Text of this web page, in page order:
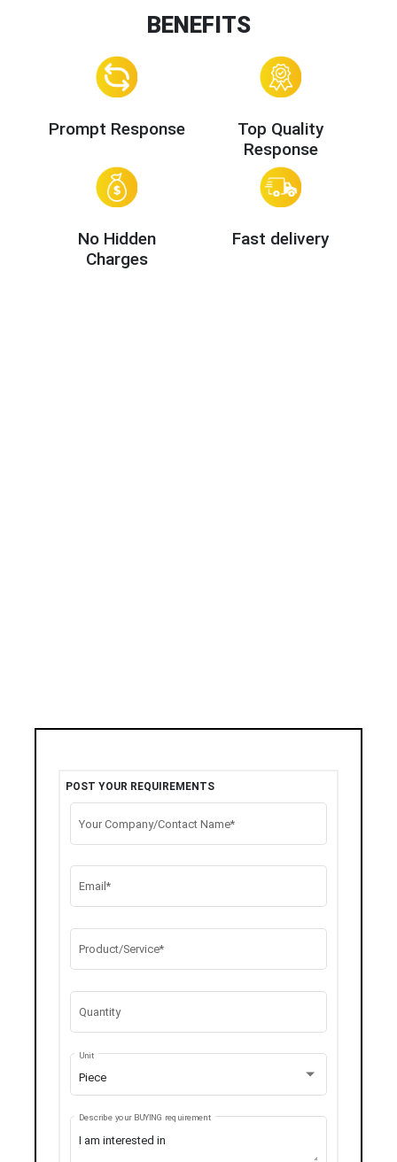
BENEFITS
Prompt Response
Top Quality
Response
No Hidden
Charges
Fast delivery
POST YOUR REQUIREMENTS
Your Company/Contact Name*
Email*
Product/Service*
Quantity
Piece
Unit
Describe your BUYING requirement